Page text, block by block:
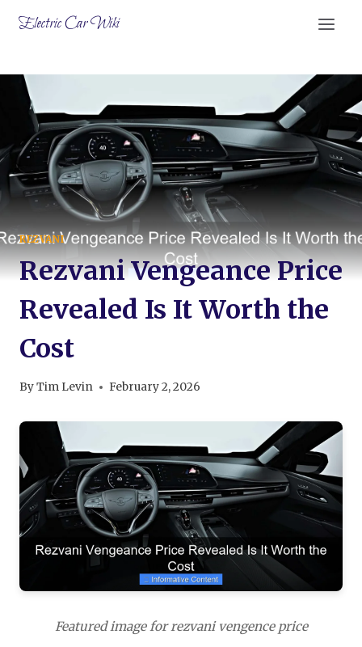
Electric Car Wiki
REZVANI
Rezvani Vengeance Price
Revealed Is It Worth the
Cost
ByTim Levin February 2, 2026
Featured image for rezvani vengence price